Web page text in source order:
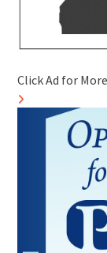
Click Ad for